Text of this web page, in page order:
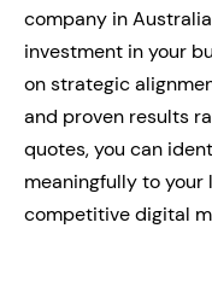
company in
investment in your
on strategic
and proven results
quotes, you can
meaningfully to your
competitive digital